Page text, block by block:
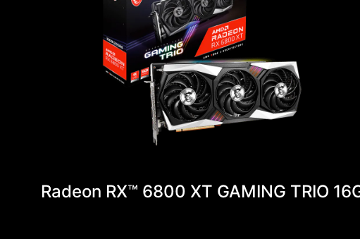
Radeon RX™ 6800 XT GAMING TRIO